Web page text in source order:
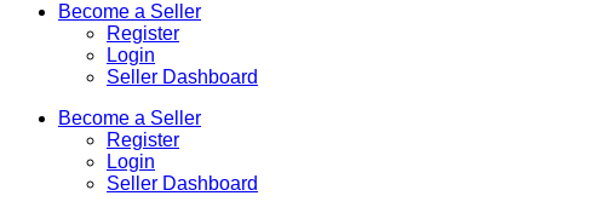
Become a Seller
Register
Login
Seller Dashboard
Become a Seller
Register
Login
Seller Dashboard